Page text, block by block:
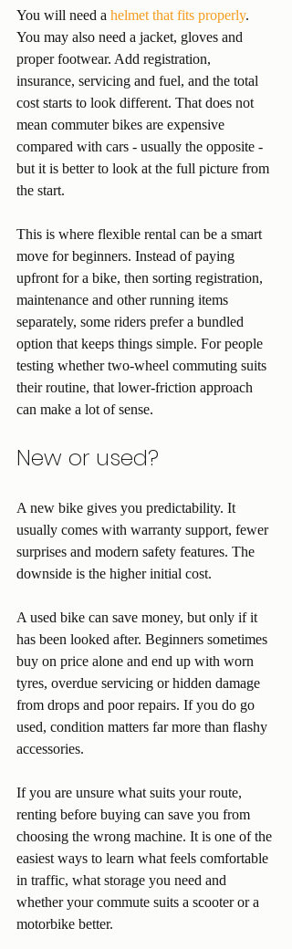
You will need a helmet that fits properly.
You may also need a jacket, gloves and
proper footwear. Add registration,
insurance, servicing and fuel, and the total
cost starts to look different. That does not
mean commuter bikes are expensive
compared with cars - usually the opposite -
but it is better to look at the full picture from
the start.
This is where flexible rental can be a smart
move for beginners. Instead of paying
upfront for a bike, then sorting registration,
maintenance and other running items
separately, some riders prefer a bundled
option that keeps things simple. For people
testing whether two-wheel commuting suits
their routine, that lower-friction approach
can make a lot of sense.
New or used?
A new bike gives you predictability. It
usually comes with warranty support, fewer
surprises and modern safety features. The
downside is the higher initial cost.
A used bike can save money, but only if it
has been looked after. Beginners sometimes
buy on price alone and end up with worn
tyres, overdue servicing or hidden damage
from drops and poor repairs. If you do go
used, condition matters far more than flashy
accessories.
If you are unsure what suits your route,
renting before buying can save you from
choosing the wrong machine. It is one of the
easiest ways to learn what feels comfortable
in traffic, what storage you need and
whether your commute suits a scooter or a
motorbike better.